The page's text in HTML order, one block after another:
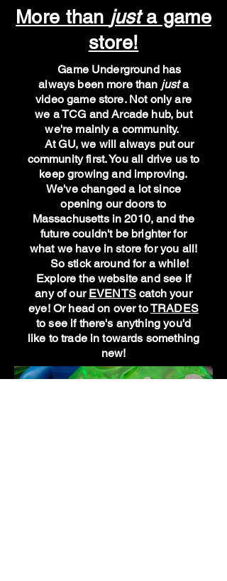
More than justa game
store!
Game Underground has
always been more than justa
video game store. Not only are
we a TCG and Arcade hub, but
we're mainly a community.
At GU, we will always put our
community first. You all drive us to
keep growing and improving.
We've changed a lot since
opening our doors to
Massachusetts in 2010, and the
future couldn't be brighter for
what we have in store for you all!
So stick around for a while!
Explore the website and see if
any of our EVENTScatch your
eye! Or head on over toTRADES
to see if there's anything you'd
like to trade in towards something
new!